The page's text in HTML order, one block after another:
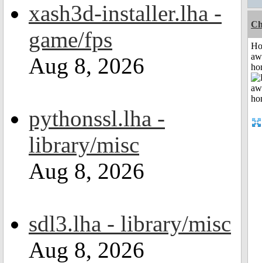
xash3d-installer.lha -
game/fps
Aug 8, 2026
pythonssl.lha -
library/misc
Aug 8, 2026
sdl3.lha - library/misc
Aug 8, 2026